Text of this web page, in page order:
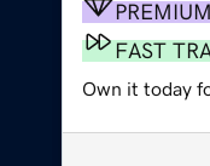
PREMIUM
FAST
Own it today